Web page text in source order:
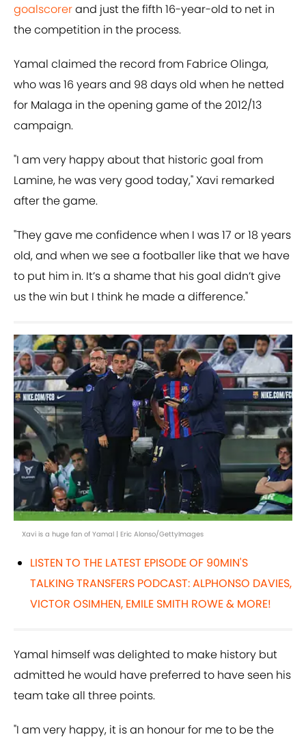
goalscorerand just the fifth 16-year-old to net in
the competition in the process.
Yamal claimed the record from Fabrice Olinga,
who was 16 years and 98 days old when he netted
for Malaga in the opening game of the 2012/13
campaign.
"I am very happy about that historic goal from
Lamine, he was very good today," Xavi remarked
after the game.
"They gave me confidence when I was 17 or 18 years
old, and when we see a footballer like that we have
to put him in. It’s a shame that his goal didn’t give
us the win but I think he made a difference."
Xavi is a huge fan of Yamal | Eric Alonso/GettyImages
LISTEN TO THE LATEST EPISODE OF 90MIN'S
TALKING TRANSFERS PODCAST: ALPHONSO DAVIES,
VICTOR OSIMHEN, EMILE SMITH ROWE & MORE!
Yamal himself was delighted to make history but
admitted he would have preferred to have seen his
team take all three points.
"I am very happy, it is an honour for me to be the